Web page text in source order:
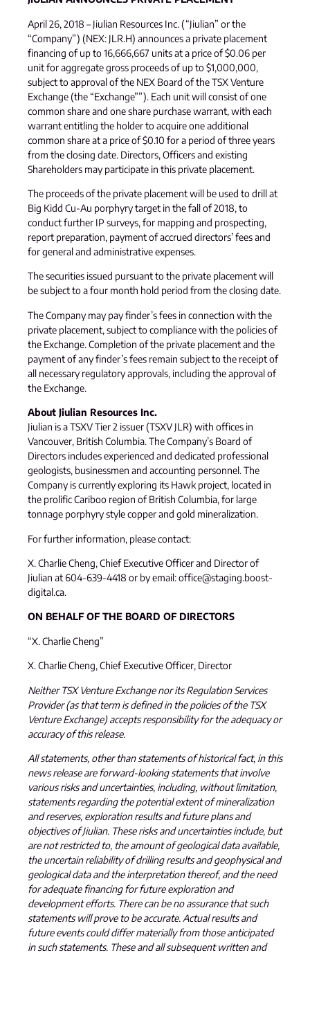
April 26, 2018 – Jiulian Resources Inc. (“Jiulian” or the
“Company”) (NEX: JLR.H) announces a private placement
financing of up to 16,666,667 units at a price of $0.06 per
unit for aggregate gross proceeds of up to $1,000,000,
subject to approval of the NEX Board of the TSX Venture
Exchange (the “Exchange””). Each unit will consist of one
common share and one share purchase warrant, with each
warrant entitling the holder to acquire one additional
common share at a price of $0.10 for a period of three years
from the closing date. Directors, Officers and existing
Shareholders may participate in this private placement.
The proceeds of the private placement will be used to drill at
Big Kidd Cu-Au porphyry target in the fall of 2018, to
conduct further IP surveys, for mapping and prospecting,
report preparation, payment of accrued directors’ fees and
for general and administrative expenses.
The securities issued pursuant to the private placement will
be subject to a four month hold period from the closing date.
The Company may pay finder’s fees in connection with the
private placement, subject to compliance with the policies of
the Exchange. Completion of the private placement and the
payment of any finder’s fees remain subject to the receipt of
all necessary regulatory approvals, including the approval of
the Exchange.
About Jiulian Resources Inc.
Jiulian is a TSXV Tier 2 issuer (TSXV JLR) with offices in
Vancouver, British Columbia. The Company’s Board of
Directors includes experienced and dedicated professional
geologists, businessmen and accounting personnel. The
Company is currently exploring its Hawk project, located in
the prolific Cariboo region of British Columbia, for large
tonnage porphyry style copper and gold mineralization.
For further information, please contact:
X. Charlie Cheng, Chief Executive Officer and Director of
Jiulian at 604-639-4418 or by email: office@staging.boost-
digital.ca.
ON BEHALF OF THE BOARD OF DIRECTORS
“X. Charlie Cheng”
X. Charlie Cheng, Chief Executive Officer, Director
Neither TSX Venture Exchange nor its Regulation Services
Provider (as that term is defined in the policies of the TSX
Venture Exchange) accepts responsibility for the adequacy or
accuracy of this release.
All statements, other than statements of historical fact, in this
news release are forward-looking statements that involve
various risks and uncertainties, including, without limitation,
statements regarding the potential extent of mineralization
and reserves, exploration results and future plans and
objectives of Jiulian. These risks and uncertainties include, but
are not restricted to, the amount of geological data available,
the uncertain reliability of drilling results and geophysical and
geological data and the interpretation thereof, and the need
for adequate financing for future exploration and
development efforts. There can be no assurance that such
statements will prove to be accurate. Actual results and
future events could differ materially from those anticipated
in such statements. These and all subsequent written and